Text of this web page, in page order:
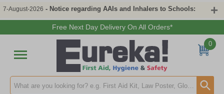
7-August-2026 - Notice regarding AAIs and Inhalers to Schools:
Free Next Day Delivery On All Orders*
Search input box
0